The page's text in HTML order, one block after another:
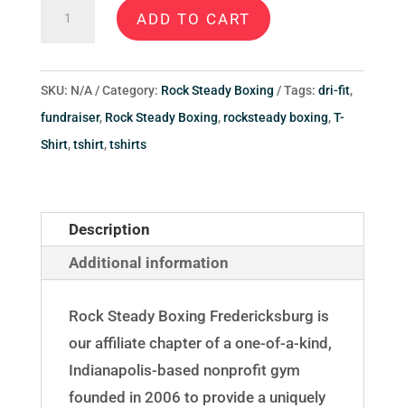
Fredericksburg
Men’s
Style
Shirt
Fundraiser
quantity
ADD TO CART
SKU: N/A Category: Rock Steady Boxing Tags: dri-fit,
fundraiser, Rock Steady Boxing,rocksteady boxing,T-
Shirt,tshirt,tshirts
Description
Additional information
Rock Steady Boxing Fredericksburg is
our affiliate chapter of a one-of-a-kind,
Indianapolis-based nonprofit gym
founded in 2006 to provide a uniquely